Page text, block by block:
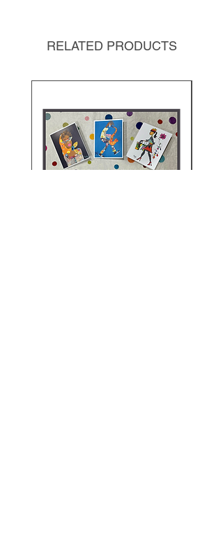
RELATED PRODUCTS